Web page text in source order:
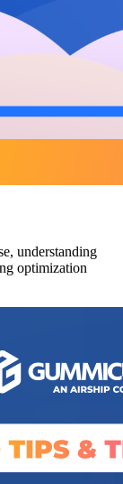
understanding
optimization